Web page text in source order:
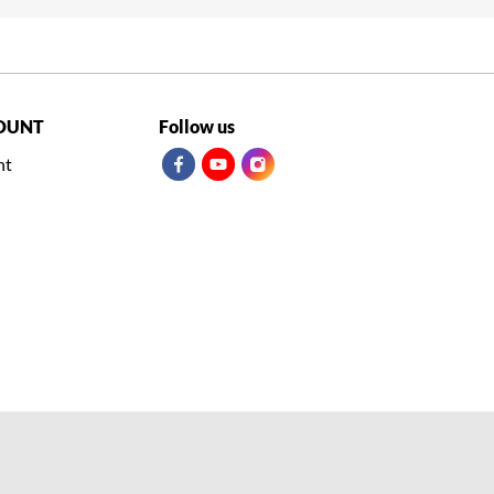
Follow us